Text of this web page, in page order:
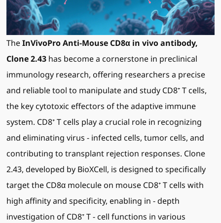
TheInVivoPro Anti-Mouse CD8α in vivo antibody,
Clone 2.43 has become a cornerstone in preclinical
immunology research, offering researchers a precise
and reliable tool to manipulate and study CD8⁺ T cells,
the key cytotoxic effectors of the adaptive immune
system. CD8⁺ T cells play a crucial role in recognizing
and eliminating virus - infected cells, tumor cells, and
contributing to transplant rejection responses. Clone
2.43, developed by BioXCell, is designed to specifically
target the CD8α molecule on mouse CD8⁺ T cells with
high affinity and specificity, enabling in - depth
investigation of CD8⁺ T - cell functions in various